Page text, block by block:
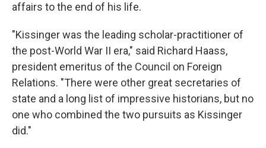
affairs to the end of his life.
"Kissinger was the leading scholar-practitioner of
the post-World War II era," said Richard Haass,
president emeritus of the Council on Foreign
Relations. "There were other great secretaries of
state and a long list of impressive historians, but no
one who combined the two pursuits as Kissinger
did."